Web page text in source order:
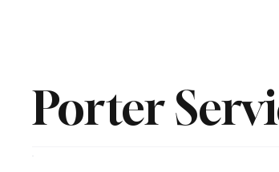
Porter